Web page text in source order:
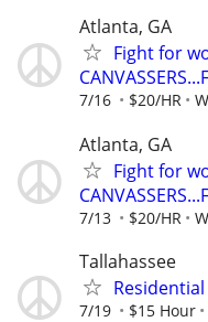
Atlanta, GA
Fight for
7/16 $20/HR
Atlanta, GA
Fight for
7/13 $20/HR
Tallahassee
7/19 $15 Hour